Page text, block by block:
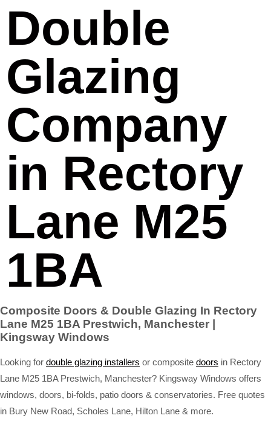
Double
Glazing
Company
in Rectory
Lane M25
1BA
Composite Doors & Double Glazing In Rectory
Lane M25 1BA Prestwich, Manchester |
Kingsway Windows
Looking for double glazing installers or composite doors in Rectory
Lane M25 1BA Prestwich, Manchester? Kingsway Windows offers
windows, doors, bi-folds, patio doors & conservatories. Free quotes
in Bury New Road, Scholes Lane, Hilton Lane & more.